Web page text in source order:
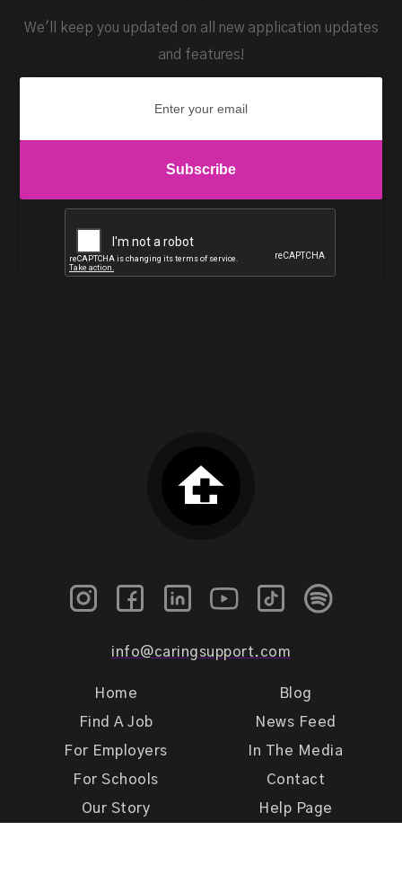
We'll keep you updated on all new application updates
and features!
info@caringsupport.com
Home
Find A Job
For Employers
For Schools
Our Story
Blog
News Feed
In The Media
Contact
Help Page